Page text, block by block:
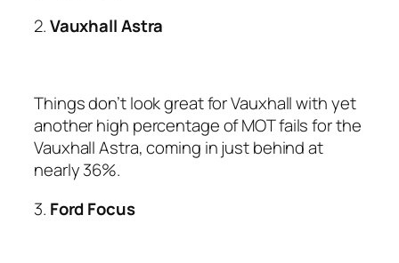
2.Vauxhall Astra
Things don’t look great for Vauxhall with yet
another high percentage of MOT fails for the
Vauxhall Astra, coming in just behind at
nearly 36%.
3. Ford Focus